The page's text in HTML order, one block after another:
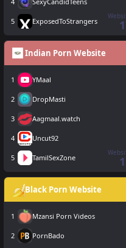
5 ExposedToStrangers
Indian Porn Website
1 YMaal
2 DropMasti
3 Aagmaal.watch
4 Uncut92
5 TamilSexZone
Black Porn Website
1 Mzansi Porn Videos
2 PornBado